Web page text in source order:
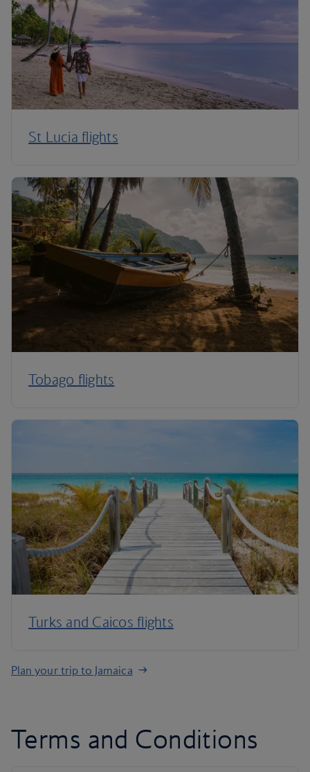
St Lucia flights
Tobago flights
Turks and Caicos flights
Plan your trip to Jamaica
Terms and Conditions